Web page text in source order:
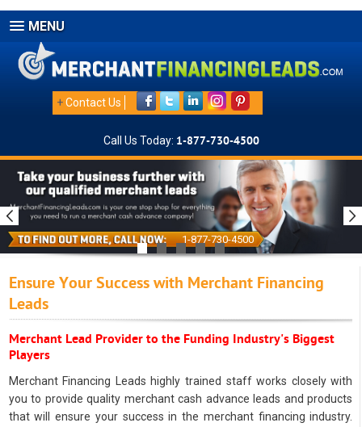
MENU
+Contact Us
Call Us Today: 1-877-730-4500
1-877-730-4500
Ensure Your Success with Merchant Financing
Leads
Merchant Lead Provider to the Funding Industry's Biggest
Players
Merchant Financing Leads highly trained staff works closely with
you to provide quality merchant cash advance leads and products
that will ensure your success in the merchant financing industry.